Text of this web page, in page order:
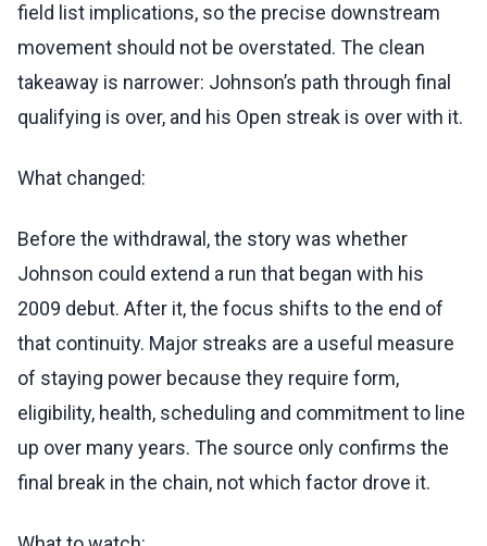
field list implications, so the precise downstream
movement should not be overstated. The clean
takeaway is narrower: Johnson’s path through final
qualifying is over, and his Open streak is over with it.
What changed:
Before the withdrawal, the story was whether
Johnson could extend a run that began with his
2009 debut. After it, the focus shifts to the end of
that continuity. Major streaks are a useful measure
of staying power because they require form,
eligibility, health, scheduling and commitment to line
up over many years. The source only confirms the
final break in the chain, not which factor drove it.